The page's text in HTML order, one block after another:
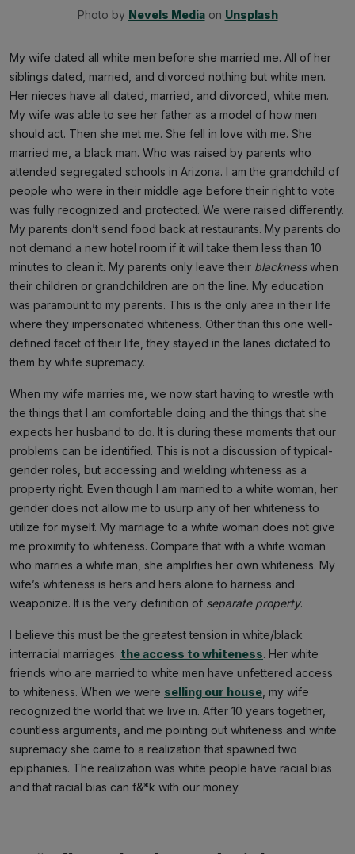
Photo by Nevels Media on Unsplash
My wife dated all white men before she married me. All of her
siblings dated, married, and divorced nothing but white men.
Her nieces have all dated, married, and divorced, white men.
My wife was able to see her father as a model of how men
should act. Then she met me. She fell in love with me. She
married me, a black man. Who was raised by parents who
attended segregated schools in Arizona. I am the grandchild of
people who were in their middle age before their right to vote
was fully recognized and protected. We were raised differently.
My parents don’t send food back at restaurants. My parents do
not demand a new hotel room if it will take them less than 10
minutes to clean it. My parents only leave their blacknesswhen
their children or grandchildren are on the line. My education
was paramount to my parents. This is the only area in their life
where they impersonated whiteness. Other than this one well-
defined facet of their life, they stayed in the lanes dictated to
them by white supremacy.
When my wife marries me, we now start having to wrestle with
the things that I am comfortable doing and the things that she
expects her husband to do. It is during these moments that our
problems can be identified. This is not a discussion of typical-
gender roles, but accessing and wielding whiteness as a
property right. Even though I am married to a white woman, her
gender does not allow me to usurp any of her whiteness to
utilize for myself. My marriage to a white woman does not give
me proximity to whiteness. Compare that with a white woman
who marries a white man, she amplifies her own whiteness. My
wife’s whiteness is hers and hers alone to harness and
weaponize. It is the very definition of separate property.
I believe this must be the greatest tension in white/black
interracial marriages: the access to whiteness. Her white
friends who are married to white men have unfettered access
to whiteness. When we were selling our house, my wife
recognized the world that we live in. After 10 years together,
countless arguments, and me pointing out whiteness and white
supremacy she came to a realization that spawned two
epiphanies. The realization was white people have racial bias
and that racial bias can f&*k with our money.